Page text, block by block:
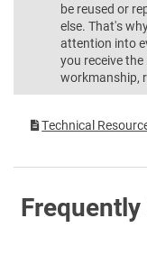
be reused or
else. That's
attention into
you receive
workmanship,
Technical